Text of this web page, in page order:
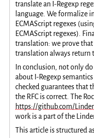
translate an I-Regexp
language. We formalize
ECMAScript regexes
ECMAScript regexes).
translation: we prove that
translation always return
In conclusion, not only
about I-Regexp
checked guarantees that
the RFC is correct. The
https://github.com/
work is a part of the
This article is structured